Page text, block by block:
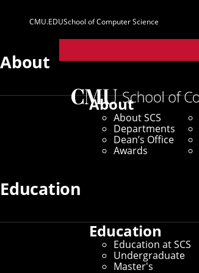
Parent
Sites
CMU.EDUSchool of Computer Science
About
About
About SCS
Departments
Dean’s Office
Awards
Education
Education
Education at SCS
Undergraduate
Master's